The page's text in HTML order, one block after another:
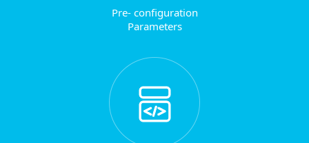
Pre- configuration
Parameters